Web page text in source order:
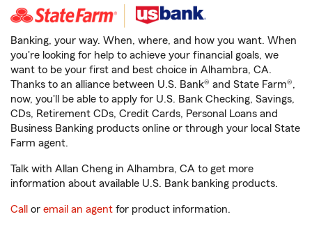
Banking, your way. When, where, and how you want. When
you're looking for help to achieve your financial goals, we
want to be your first and best choice in Alhambra, CA.
Thanks to an alliance between U.S. Bank® and State Farm®,
now, you'll be able to apply for U.S. Bank Checking, Savings,
CDs, Retirement CDs, Credit Cards, Personal Loans and
Business Banking products online or through your local State
Farm agent.
Talk with Allan Cheng in Alhambra, CA to get more
information about available U.S. Bank banking products.
Call or email an agent for product information.